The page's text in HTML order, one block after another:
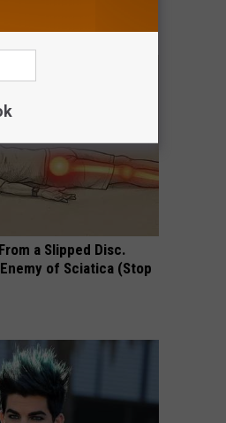
a Slipped Disc.
of Sciatica (Stop